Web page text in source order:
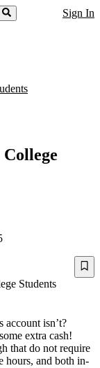
Sign In
isn’t?
extra cash!
that do not require
hours, and both in-